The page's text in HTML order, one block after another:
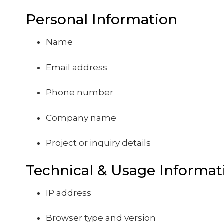
Personal Information
Name
Email address
Phone number
Company name
Project or inquiry details
Technical & Usage
IP address
Browser type and version